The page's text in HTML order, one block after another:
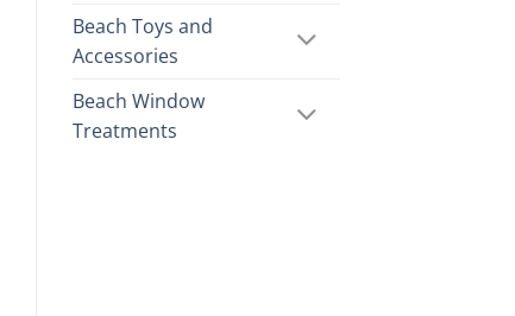
Beach Toys and
Accessories
Beach Window
Treatments